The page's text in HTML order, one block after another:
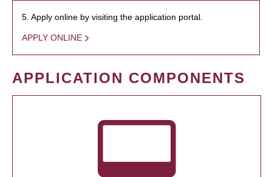
5. Apply online by visiting the application portal.
APPLY ONLINE
APPLICATION COMPONENTS